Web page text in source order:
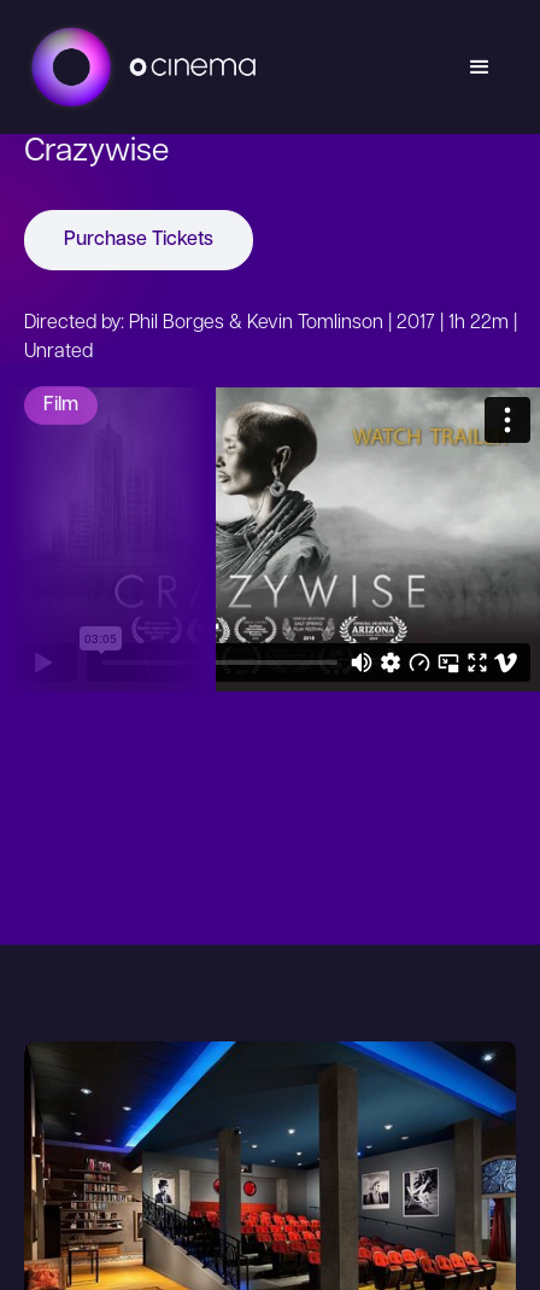
Crazywise
Purchase Tickets
Directed by: Phil Borges & Kevin Tomlinson | 2017 | 1h 22m |
Unrated
Film